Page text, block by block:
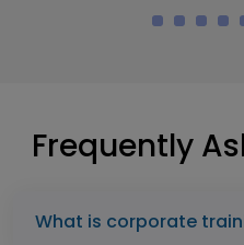
Frequently
What is corporate